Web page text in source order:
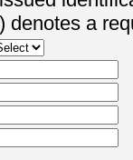
denotes a